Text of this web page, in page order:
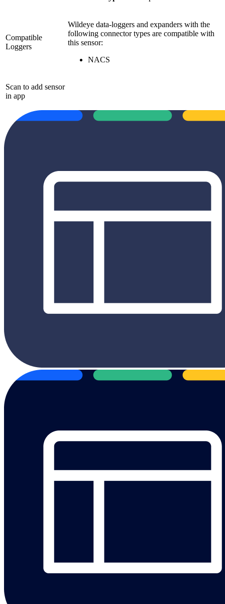
Compatible
Loggers
Wildeye data-loggers and expanders with the
following connector types are compatible with
this sensor:
NACS
Scan to add sensor
in app